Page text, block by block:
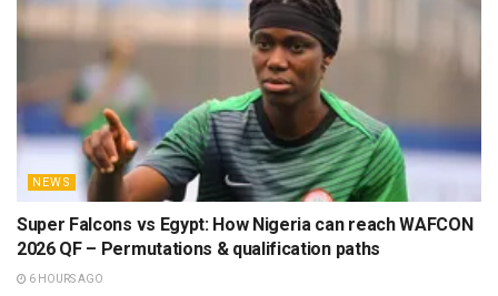
NEWS
Super Falcons vs Egypt: How Nigeria can reach WAFCON
2026 QF – Permutations & qualification paths
6 HOURS AGO